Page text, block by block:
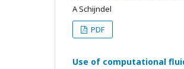
A Schijndel
PDF
Use of computational